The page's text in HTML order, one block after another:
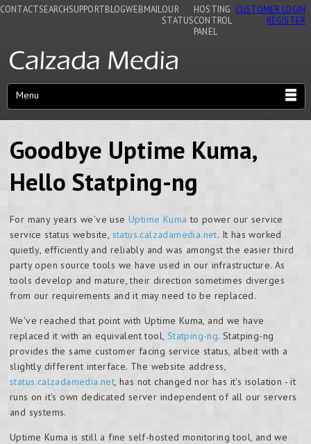
CONTACTSEARCHSUPPORTBLOGWEBMAIL OUR
STATUS
HOSTING
CONTROL
PANEL
CUSTOMER LOGIN
REGISTER
Menu
Goodbye Uptime Kuma,
Hello Statping-ng
For many years we've use Uptime Kuma to power our service
service status website, status.calzadamedia.net. It has worked
quietly, efficiently and reliably and was amongst the easier third
party open source tools we have used in our infrastructure. As
tools develop and mature, their direction sometimes diverges
from our requirements and it may need to be replaced.
We've reached that point with Uptime Kuma, and we have
replaced it with an equivalent tool, Statping-ng. Statping-ng
provides the same customer facing service status, albeit with a
slightly different interface. The website address,
status.calzadamedia.net, has not changed nor has it's isolation - it
runs on it's own dedicated server independent of all our servers
and systems.
Uptime Kuma is still a fine self-hosted monitoring tool, and we